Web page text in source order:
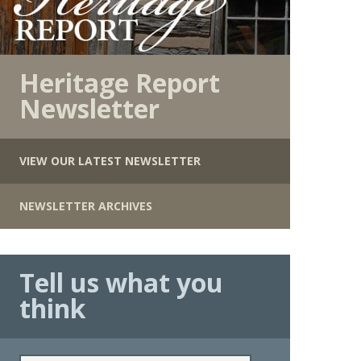
Heritage Report
Newsletter
VIEW OUR LATEST NEWSLETTER
NEWSLETTER ARCHIVES
Tell us what you
think